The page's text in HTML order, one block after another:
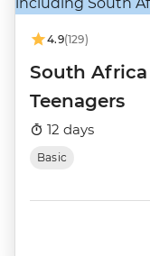
4.9(129)
South
Teenagers
12 days
Basic